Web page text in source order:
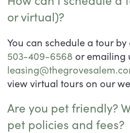
or virtual)?
You can schedule a tour
503-409-6568 or emailing
view virtual tours on our
Are you pet friendly?
pet policies and fees?